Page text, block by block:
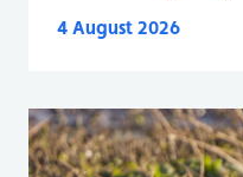
4 August 2026